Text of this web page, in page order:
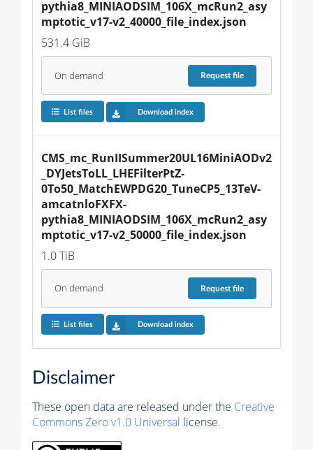
pythia8_MINIAODSIM_106X_mcRun2_asy
mptotic_v17-v2_40000_file_index.json
531.4 GiB
On demand Requestfile
List files Download index
CMS_mc_RunIISummer20UL16MiniAODv2
_DYJetsToLL_LHEFilterPtZ-
0To50_MatchEWPDG20_TuneCP5_13TeV-
amcatnloFXFX-
pythia8_MINIAODSIM_106X_mcRun2_asy
mptotic_v17-v2_50000_file_index.json
1.0 TiB
On demand Requestfile
List files Download index
Disclaimer
These open data are released under the Creative
Commons Zero v1.0 Universal license.